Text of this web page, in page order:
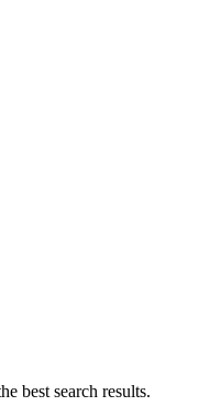
best search results.